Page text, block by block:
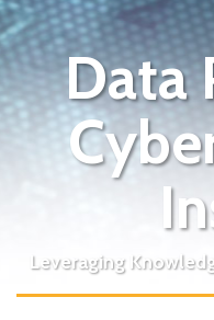
Data
Leveraging